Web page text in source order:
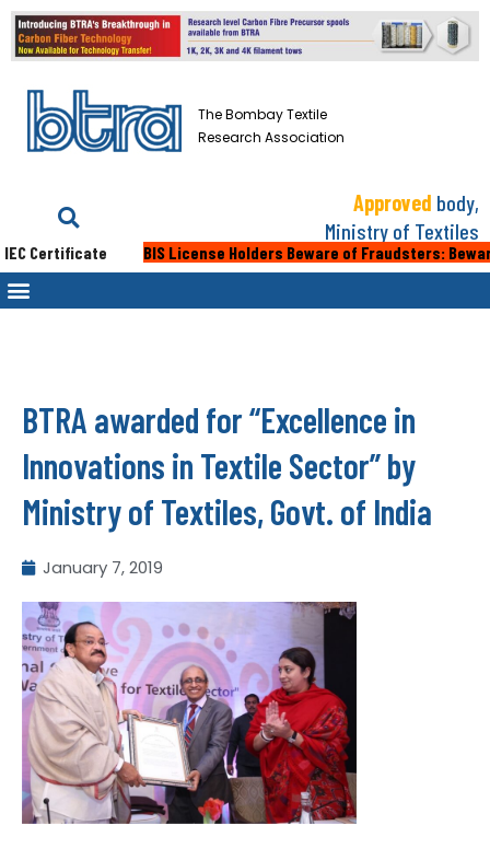
The Bombay Textile
Research Association
Approved body,
Ministry of Textiles
Certificate BIS License Holders Beware of Fraudsters:
BTRA awarded for “Excellence in
Innovations in Textile Sector” by
Ministry of Textiles, Govt. of India
January 7, 2019